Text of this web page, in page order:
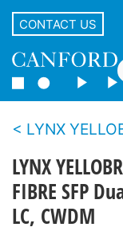
CONTACT US
LYNX
LYNX
FIBRE SFP
LC, CWDM